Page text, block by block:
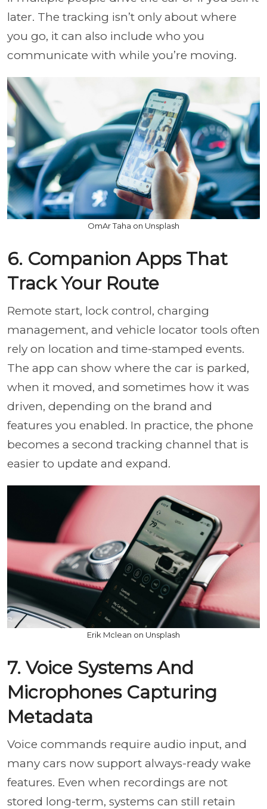
later. The tracking isn’t only about where
you go, it can also include who you
communicate with while you’re moving.
OmAr Taha on Unsplash
6. Companion Apps That
Track Your Route
Remote start, lock control, charging
management, and vehicle locator tools often
rely on location and time-stamped events.
The app can show where the car is parked,
when it moved, and sometimes how it was
driven, depending on the brand and
features you enabled. In practice, the phone
becomes a second tracking channel that is
easier to update and expand.
Erik Mclean on Unsplash
7. Voice Systems And
Microphones Capturing
Metadata
Voice commands require audio input, and
many cars now support always-ready wake
features. Even when recordings are not
stored long-term, systems can still retain